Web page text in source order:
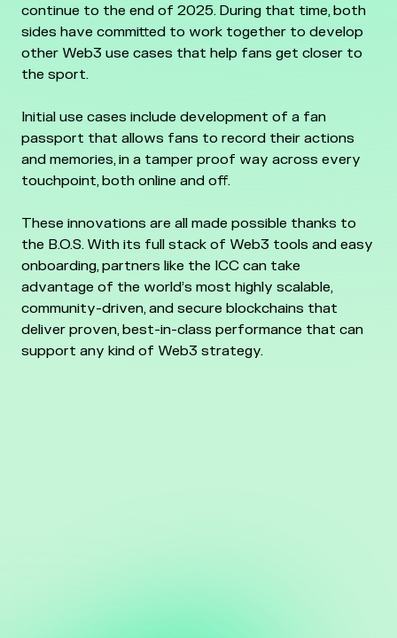
continue to the end of 2025. During that time, both
sides have committed to work together to develop
other Web3 use cases that help fans get closer to
the sport.
Initial use cases include development of a fan
passport that allows fans to record their actions
and memories, in a tamper proof way across every
touchpoint, both online and off.
These innovations are all made possible thanks to
the B.O.S. With its full stack of Web3 tools and easy
onboarding, partners like the ICC can take
advantage of the world’s most highly scalable,
community-driven, and secure blockchains that
deliver proven, best-in-class performance that can
support any kind of Web3 strategy.